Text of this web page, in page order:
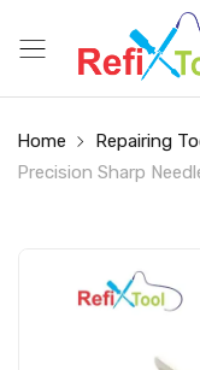
Home
Repairing
Precision Sharp